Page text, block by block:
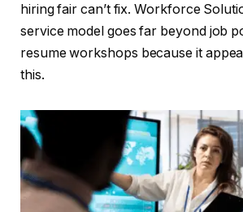
hiring fair can’t fix. Workforce
service model goes far beyond job
resume workshops because it
this.